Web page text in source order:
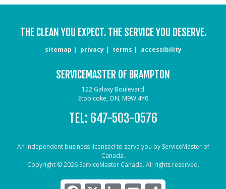
THE CLEAN YOU EXPECT. THE SERVICE YOU DESERVE.
sitemap privacy terms accessibility
SERVICEMASTER OF BRAMPTON
122 Galaxy Boulevard
Etobicoke, ON, M9W 4Y6
TEL: 647-503-0576
An independent business licensed to serve you by ServiceMaster of
Canada.
Copyright © 2026 ServiceMaster Canada. All rights reserved.